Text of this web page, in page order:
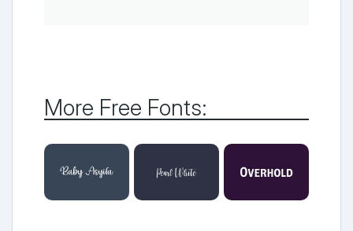
More Free Fonts: